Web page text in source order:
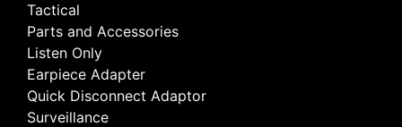
Tactical
Parts and Accessories
Listen Only
Earpiece Adapter
Quick Disconnect Adaptor
Surveillance